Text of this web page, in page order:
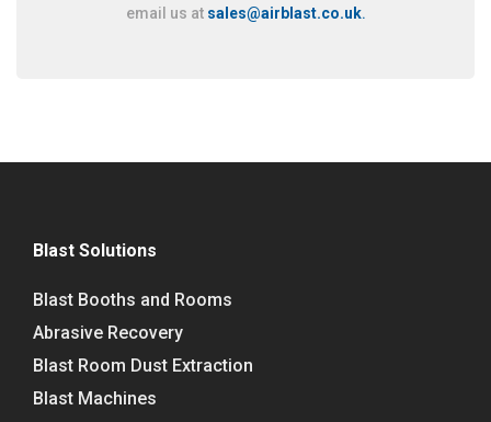
email us at sales@airblast.co.uk.
Blast Solutions
Blast Booths and Rooms
Abrasive Recovery
Blast Room Dust Extraction
Blast Machines